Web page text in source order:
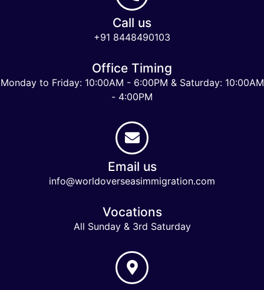
Call us
+91 8448490103
Office Timing
Monday to Friday: 10:00AM - 6:00PM & Saturday: 10:00AM
- 4:00PM
Email us
info@worldoverseasimmigration.com
Vocations
All Sunday & 3rd Saturday